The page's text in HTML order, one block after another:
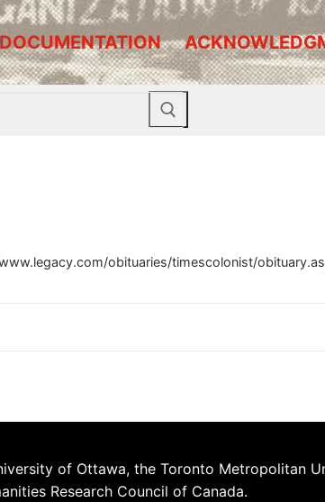
DOCUMENTATION
obituaries/timescolonist/
of Ottawa, the Toronto Metropolitan
Research Council of Canada.